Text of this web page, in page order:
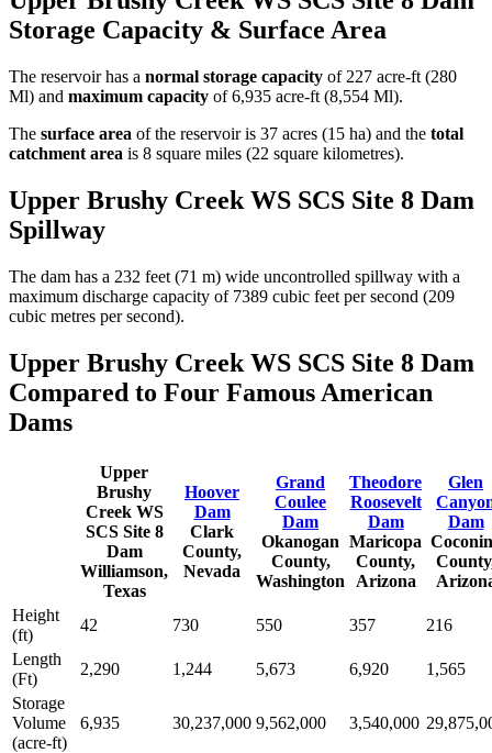
Storage Capacity & Surface Area
The reservoir has a normal storage capacity of 227 acre-ft (280
Ml) and maximum capacity of 6,935 acre-ft (8,554 Ml).
The surface area of the reservoir is 37 acres (15 ha) and the total
catchment area is 8 square miles (22 square kilometres).
Upper Brushy Creek WS SCS Site 8 Dam
Spillway
The dam has a 232 feet (71 m) wide uncontrolled spillway with a
maximum discharge capacity of 7389 cubic feet per second (209
cubic metres per second).
Upper Brushy Creek WS SCS Site 8 Dam
Compared to Four Famous American
Dams
Upper
Brushy
Creek WS
SCS Site 8
Dam
Williamson,
Texas
Hoover
Dam
Clark
County,
Nevada
Grand
Coulee
Dam
Okanogan
County,
Washington
Theodore
Roosevelt
Dam
Maricopa
County,
Arizona
Glen
Dam
Height
(ft)
42 730 550 357
216
Length
(Ft)
2,290 1,244 5,673 6,920
1,565
Storage
Volume
(acre-ft)
6,935 30,237,000 9,562,000 3,540,000